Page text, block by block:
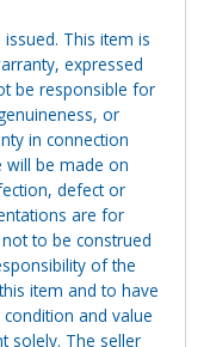
This item is
expressed
be responsible for
or
in connection
will be made on
defect or
are for
to be construed
of the
item and to have
and value
solely. The seller